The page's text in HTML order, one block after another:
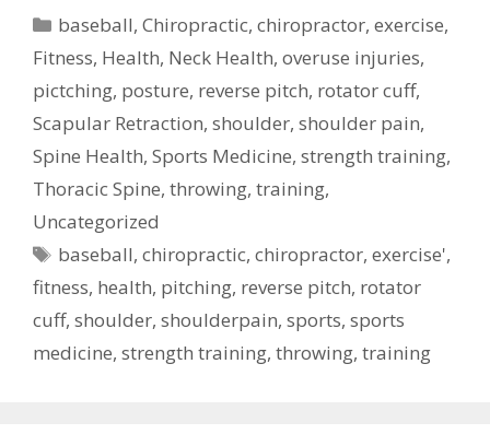
Categories
baseball,Chiropractic,chiropractor,exercise,
Fitness, Health, Neck Health, overuse injuries,
pictching, posture, reverse pitch, rotator cuff,
Scapular Retraction, shoulder, shoulder pain,
Spine Health, Sports Medicine, strength training,
Thoracic Spine, throwing, training,
Uncategorized
Tags
baseball,chiropractic,chiropractor,exercise',
fitness, health, pitching, reverse pitch, rotator
cuff, shoulder, shoulderpain, sports, sports
medicine, strength training, throwing, training